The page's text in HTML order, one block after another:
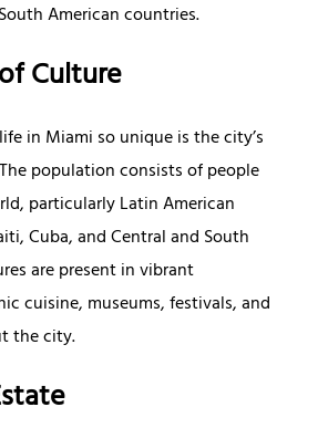
American countries.
Culture
in Miami so unique is the city’s
population consists of people
particularly Latin American
Cuba, and Central and South
are present in vibrant
cuisine, museums, festivals, and
the city.